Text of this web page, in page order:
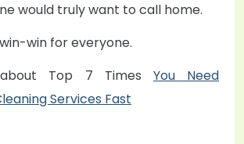
would truly want to call home.
win for everyone.
Top 7 Times You Need
Services Fast